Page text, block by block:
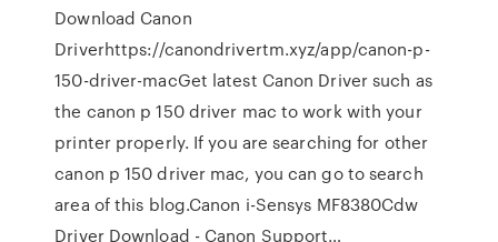
Download Canon
Driverhttps://canondrivertm.xyz/app/canon-p-
150-driver-macGet latest Canon Driver such as
the canon p 150 driver mac to work with your
printer properly. If you are searching for other
canon p 150 driver mac, you can go to search
area of this blog.Canon i-Sensys MF8380Cdw
Driver Download - Canon Support…